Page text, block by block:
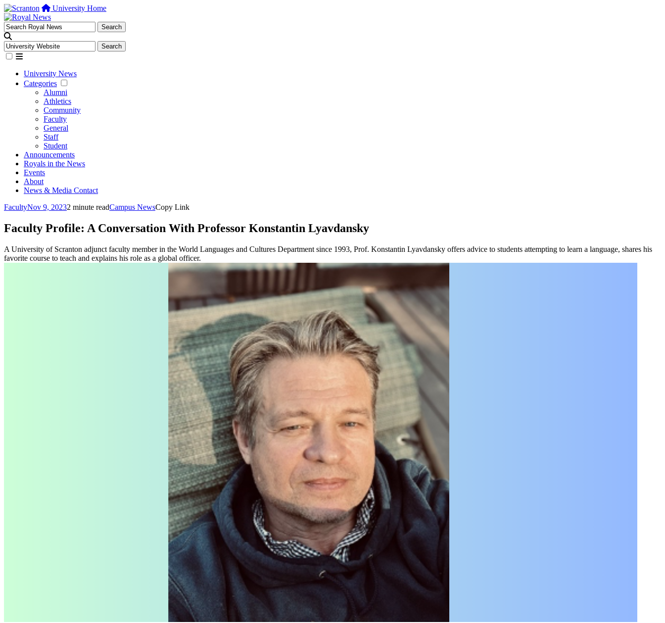
University Home
University News
Categories
Alumni
Athletics
Community
Faculty
General
Staff
Student
Announcements
Royals in the News
Events
About
News & Media Contact
FacultyNov 9, 20232 minute readCampus NewsCopy Link
Faculty Profile: A Conversation With Professor Konstantin Lyavdansky
A University of Scranton adjunct faculty member in the World Languages and Cultures Department since 1993, Prof. Konstantin Lyavdansky offers advice to students attempting to learn a language, shares his
favorite course to teach and explains his role as a global officer.